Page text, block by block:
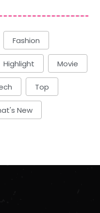
Fashion
Highlight Movie
Top
New